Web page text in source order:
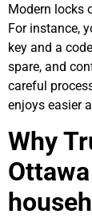
Modern locks
For instance,
key and a
spare, and
careful
enjoys easier
Why